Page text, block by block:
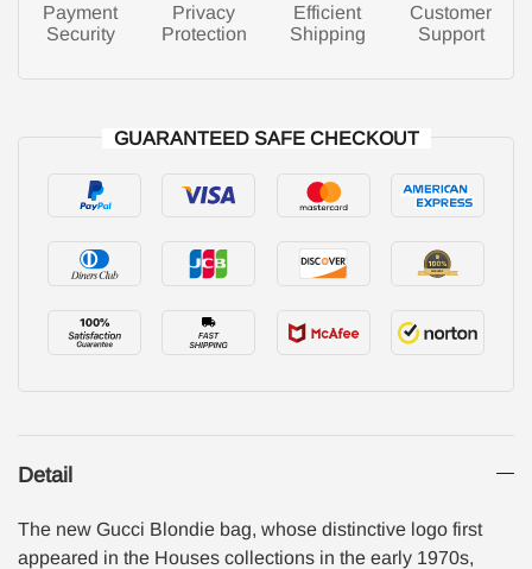
Payment
Security
Privacy
Protection
Efficient
Shipping
Customer
Support
GUARANTEED SAFE CHECKOUT
Detail
The new Gucci Blondie bag, whose distinctive logo first
appeared in the Houses collections in the early 1970s,